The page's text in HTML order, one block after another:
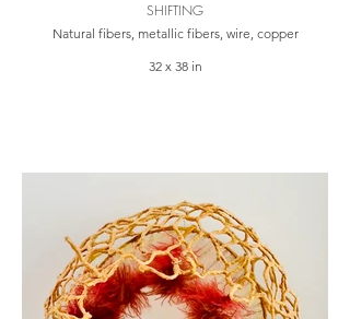
SHIFTING
Natural fibers, metallic fibers, wire, copper
32 x 38 in